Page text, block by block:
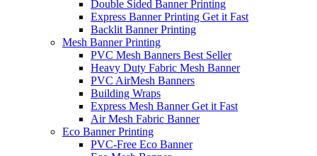
Double Sided Banner Printing
Express Banner Printing Get it Fast
Backlit Banner Printing
Mesh Banner Printing
PVC Mesh Banners Best Seller
Heavy Duty Fabric Mesh Banner
PVC AirMesh Banners
Building Wraps
Express Mesh BannerGet it Fast
Air Mesh Fabric Banner
Eco Banner Printing
PVC-Free Eco Banner